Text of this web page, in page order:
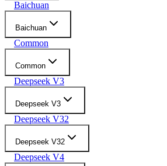
Baichuan
Baichuan
Common
Common
Deepseek V3
Deepseek V3
Deepseek V32
Deepseek V32
Deepseek V4